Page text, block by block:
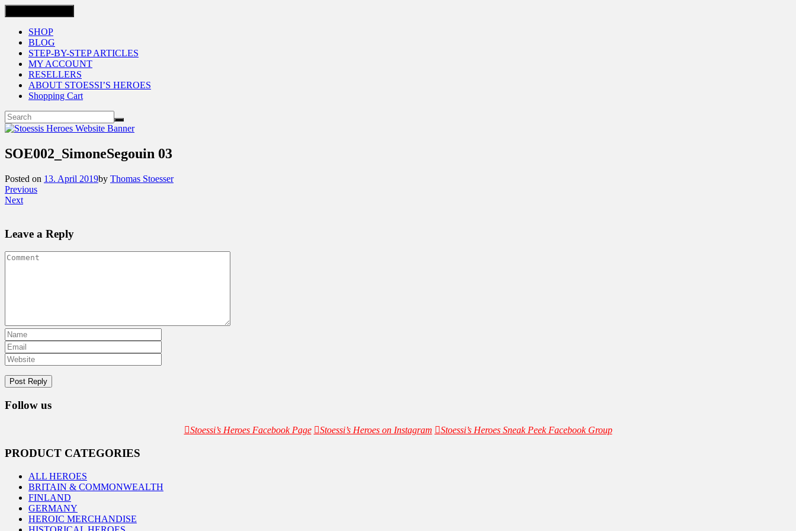
SHOP
BLOG
STEP-BY-STEP ARTICLES
MY ACCOUNT
RESELLERS
ABOUT STOESSI’S HEROES
Shopping Cart
SOE002_SimoneSegouin 03
Posted on 13. April 2019by Thomas Stoesser
Previous
Next
Leave a Reply
Follow us
Stoessi’s Heroes Facebook Page Stoessi’s Heroes on Instagram Stoessi’s Heroes Sneak Peek Facebook Group
PRODUCT CATEGORIES
ALL HEROES
BRITAIN & COMMONWEALTH
FINLAND
GERMANY
HEROIC MERCHANDISE